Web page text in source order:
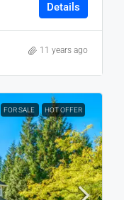
Details
11 years ago
FOR SALE HOT OFFER